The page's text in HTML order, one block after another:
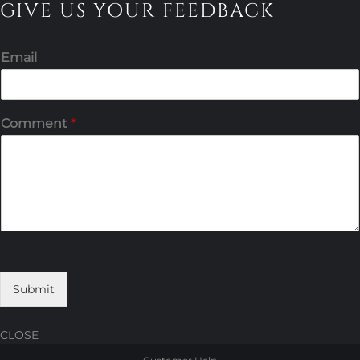
GIVE US YOUR FEEDBACK
Email
Comment *
Submit
CLOSE